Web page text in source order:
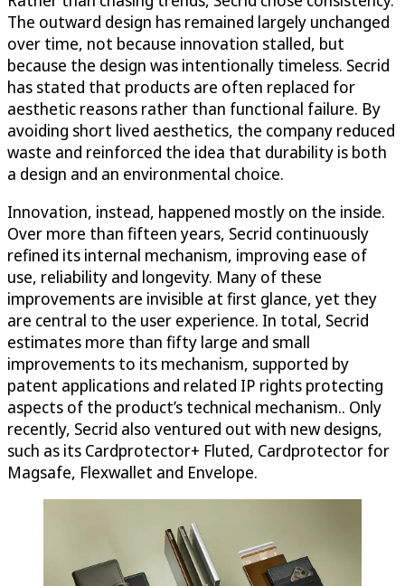
The outward design has remained largely unchanged
over time, not because innovation stalled, but
because the design was intentionally timeless. Secrid
has stated that products are often replaced for
aesthetic reasons rather than functional failure. By
avoiding short lived aesthetics, the company reduced
waste and reinforced the idea that durability is both
a design and an environmental choice.
Innovation, instead, happened mostly on the inside.
Over more than fifteen years, Secrid continuously
refined its internal mechanism, improving ease of
use, reliability and longevity. Many of these
improvements are invisible at first glance, yet they
are central to the user experience. In total, Secrid
estimates more than fifty large and small
improvements to its mechanism, supported by
patent applications and related IP rights protecting
aspects of the product’s technical mechanism.. Only
recently, Secrid also ventured out with new designs,
such as its Cardprotector+ Fluted, Cardprotector for
Magsafe, Flexwallet and Envelope.